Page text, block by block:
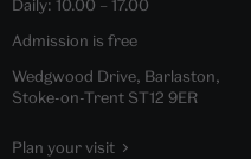
Daily: 10.00 – 17.00
Admission is free
Wedgwood Drive, Barlaston,
Stoke-on-Trent ST12 9ER
Plan your visit